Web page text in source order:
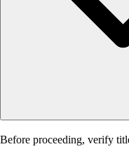
Before proceeding, verify